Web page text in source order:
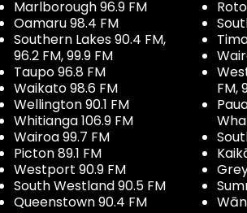
Marlborough 96.9 FM
Oamaru 98.4 FM
Southern Lakes 90.4 FM,
96.2 FM, 99.9 FM
Taupo 96.8 FM
Waikato 98.6 FM
Wellington 90.1 FM
Whitianga 106.9 FM
Wairoa 99.7 FM
Picton 89.1 FM
Westport 90.9 FM
South Westland 90.5 FM
Queenstown 90.4 FM
FM,